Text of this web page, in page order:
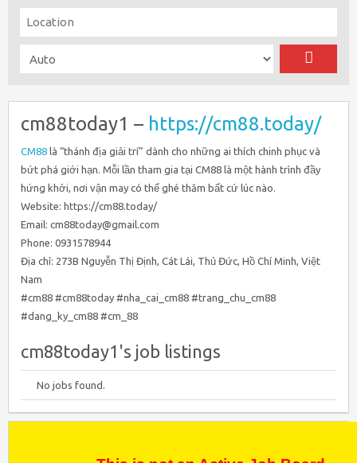
cm88today1 – https://cm88.today/
CM88 là “thánh địa giải trí” dành cho những ai thích chinh phục và
bứt phá giới hạn. Mỗi lần tham gia tại CM88 là một hành trình đầy
hứng khởi, nơi vận may có thể ghé thăm bất cứ lúc nào.
Website: https://cm88.today/
Email: cm88today@gmail.com
Phone: 0931578944
Địa chỉ: 273B Nguyễn Thị Định, Cát Lái, Thủ Đức, Hồ Chí Minh, Việt
Nam
#cm88 #cm88today #nha_cai_cm88 #trang_chu_cm88
#dang_ky_cm88 #cm_88
cm88today1's job listings
No jobs found.